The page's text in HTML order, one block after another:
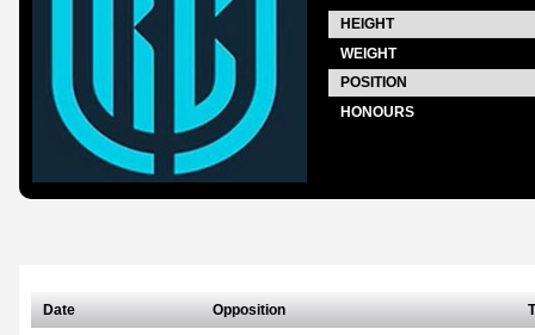
HEIGHT
WEIGHT
POSITION
HONOURS
Date Opposition